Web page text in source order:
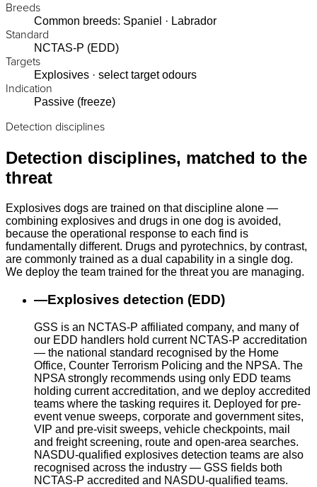
Breeds
Common breeds: Spaniel · Labrador
Standard
NCTAS-P (EDD)
Targets
Explosives · select target odours
Indication
Passive (freeze)
Detection disciplines
Detection disciplines, matched to the
threat
Explosives dogs are trained on that discipline alone —
combining explosives and drugs in one dog is avoided,
because the operational response to each find is
fundamentally different. Drugs and pyrotechnics, by contrast,
are commonly trained as a dual capability in a single dog.
We deploy the team trained for the threat you are managing.
—Explosives detection (EDD)
GSS is an NCTAS-P affiliated company, and many of
our EDD handlers hold current NCTAS-P accreditation
— the national standard recognised by the Home
Office, Counter Terrorism Policing and the NPSA. The
NPSA strongly recommends using only EDD teams
holding current accreditation, and we deploy accredited
teams where the tasking requires it. Deployed for pre-
event venue sweeps, corporate and government sites,
VIP and pre-visit sweeps, vehicle checkpoints, mail
and freight screening, route and open-area searches.
NASDU-qualified explosives detection teams are also
recognised across the industry — GSS fields both
NCTAS-P accredited and NASDU-qualified teams.